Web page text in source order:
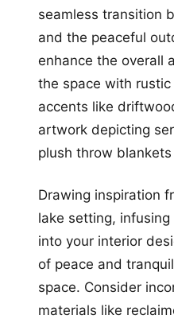
seamless transition
and the peaceful
enhance the overall
the space with
accents like
artwork depicting
plush throw
Drawing inspiration
lake setting,
into your interior
of peace and
space. Consider
materials like